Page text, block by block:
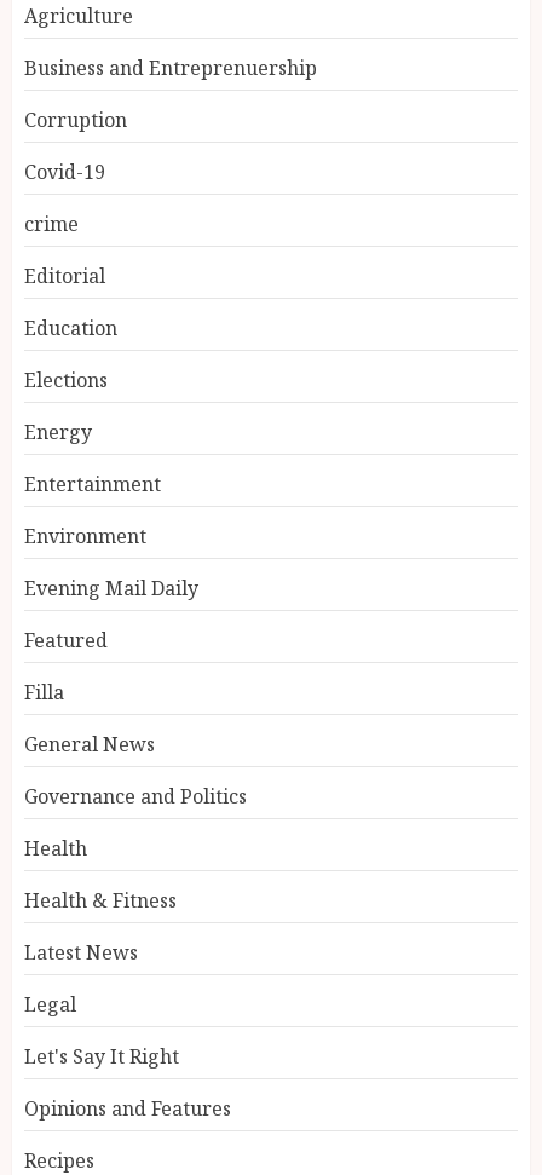
Agriculture
Business and Entreprenuership
Corruption
Covid-19
crime
Editorial
Education
Elections
Energy
Entertainment
Environment
Evening Mail Daily
Featured
Filla
General News
Governance and Politics
Health
Health & Fitness
Latest News
Legal
Let's Say It Right
Opinions and Features
Recipes